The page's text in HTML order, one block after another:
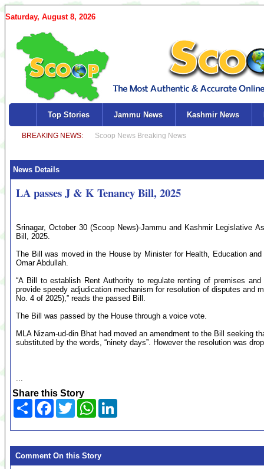
Saturday, August 8, 2026
Top Stories Jammu News Kashmir News
News Details
LA passes J & K Tenancy Bill, 2025
Srinagar, October 30 (Scoop News)-Jammu and Kashmir Legislative
Bill, 2025.
The Bill was moved in the House by Minister for Health, Education
Omar Abdullah.
“A Bill to establish Rent Authority to regulate renting of premises
provide speedy adjudication mechanism for resolution of disputes and
No. 4 of 2025),” reads the passed Bill.
The Bill was passed by the House through a voice vote.
MLA Nizam-ud-din Bhat had moved an amendment to the Bill seeking
substituted by the words, “ninety days”. However the resolution was
...
Share this Story
Share Facebook
TwitterWhatsApp
Comment On this Story